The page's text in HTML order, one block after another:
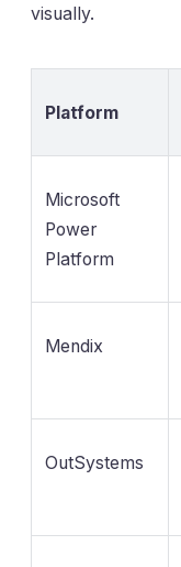
visually.
Platform
Microsoft
Power
Platform
Mendix
OutSystems